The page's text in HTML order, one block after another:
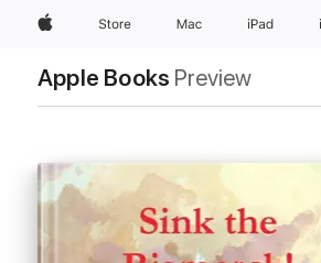
AppleStore Mac iPad
Apple Books Preview